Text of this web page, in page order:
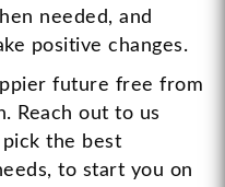
needed, and
positive changes.
future free from
Reach out to us
the best
to start you on